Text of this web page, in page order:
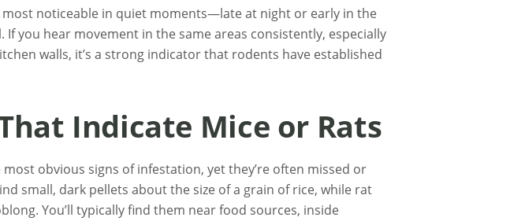
most noticeable in quiet moments—late at night or early in the
you hear movement in the same areas consistently, especially
walls, it’s a strong indicator that rodents have established
Indicate Mice or Rats
obvious signs of infestation, yet they’re often missed or
small, dark pellets about the size of a grain of rice, while rat
You’ll typically find them near food sources, inside